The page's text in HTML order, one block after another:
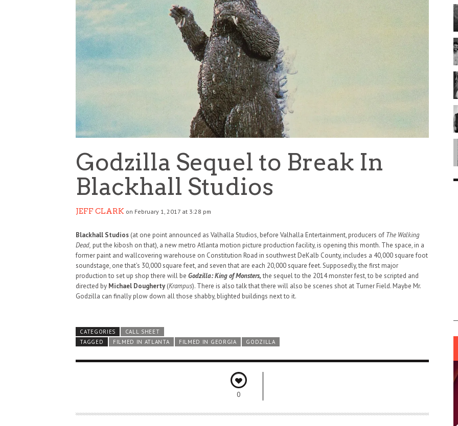
Godzilla Sequel to Break In
Blackhall Studios
JEFF CLARK on February 1, 2017 at 3:28 pm
Blackhall Studios (at one point announced as Valhalla Studios, before Valhalla Entertainment, producers of The Walking
Dead, put the kibosh on that), a new metro Atlanta motion picture production facility, is opening this month. The space, in a
former paint and wallcovering warehouse on Constitution Road in southwest DeKalb County, includes a 40,000 square foot
soundstage, one that’s 30,000 square feet, and seven that are each 20,000 square feet. Supposedly, the first major
production to set up shop there will be Godzilla: King of Monsters,the sequel to the 2014 monster fest, to be scripted and
directed by Michael Dougherty(Krampus). There is also talk that there will also be scenes shot at Turner Field. Maybe Mr.
Godzilla can finally plow down all those shabby, blighted buildings next to it.
CATEGORIES
CALL SHEET
TAGGED
FILMED IN ATLANTA FILMED IN GEORGIA GODZILLA
0